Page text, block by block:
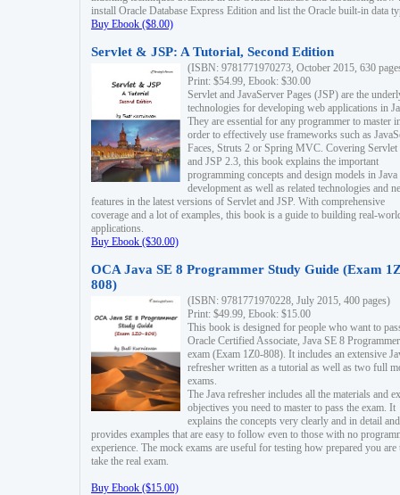
install Oracle Database Express Edition and list the Oracle built-in data
Buy Ebook ($8.00)
Servlet & JSP: A Tutorial, Second Edition
(ISBN: 9781771970273, October 2015, 630
Print: $54.99, Ebook: $30.00
Servlet and JavaServer Pages (JSP) are the
technologies for developing web applications in
They are essential for any programmer to master
order to effectively use frameworks such as
Faces, Struts 2 or Spring MVC. Covering Servlet
and JSP 2.3, this book explains the important
programming concepts and design models in
development as well as related technologies and
features in the latest versions of Servlet and JSP. With comprehensive
coverage and a lot of examples, this book is a guide to building real-
applications.
Buy Ebook ($30.00)
OCA Java SE 8 Programmer Study Guide (Exam
808)
(ISBN: 9781771970228, July 2015, 400 pages)
Print: $49.99, Ebook: $15.00
This book is designed for people who want to
Oracle Certified Associate, Java SE 8 Programmer
exam (Exam 1Z0-808). It includes an extensive
refresher written as a tutorial as well as two full
exams.
The Java refresher includes all the materials and
objectives you need to master to pass the exam. It
explains the concepts very clearly and in detail and
provides examples that are easy to follow even to those with no
experience. The mock exams are useful for testing how prepared you are
take the real exam.
Buy Ebook ($15.00)